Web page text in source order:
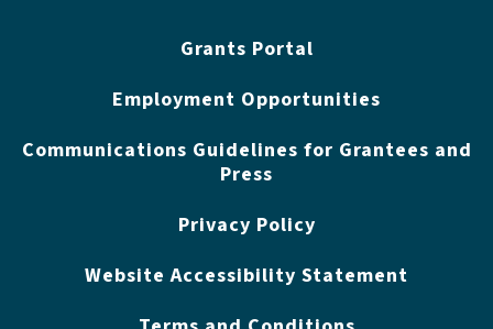
Grants Portal
Employment Opportunities
Communications Guidelines for Grantees and
Press
Privacy Policy
Website Accessibility Statement